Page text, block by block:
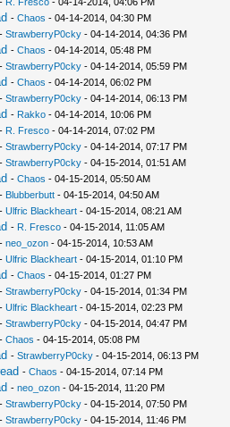
- Chaos - 04-14-2014, 04:30 PM
- StrawberryP0cky- 04-14-2014, 04:36 PM
- Chaos - 04-14-2014, 05:48 PM
- StrawberryP0cky- 04-14-2014, 05:59 PM
- Chaos - 04-14-2014, 06:02 PM
- StrawberryP0cky- 04-14-2014, 06:13 PM
- Rakko- 04-14-2014, 10:06 PM
- R. Fresco- 04-14-2014, 07:02 PM
- StrawberryP0cky- 04-14-2014, 07:17 PM
- StrawberryP0cky- 04-15-2014, 01:51 AM
- Chaos - 04-15-2014, 05:50 AM
- Blubberbutt- 04-15-2014, 04:50 AM
- Ulfric Blackheart- 04-15-2014, 08:21 AM
- R. Fresco- 04-15-2014, 11:05 AM
- neo_ozon- 04-15-2014, 10:53 AM
- Ulfric Blackheart- 04-15-2014, 01:10 PM
- Chaos - 04-15-2014, 01:27 PM
- StrawberryP0cky- 04-15-2014, 01:34 PM
- Ulfric Blackheart- 04-15-2014, 02:23 PM
- StrawberryP0cky- 04-15-2014, 04:47 PM
- Chaos - 04-15-2014, 05:08 PM
- StrawberryP0cky- 04-15-2014, 06:13 PM
- Chaos - 04-15-2014, 07:14 PM
- neo_ozon- 04-15-2014, 11:20 PM
- StrawberryP0cky- 04-15-2014, 07:50 PM
- StrawberryP0cky- 04-15-2014, 11:46 PM